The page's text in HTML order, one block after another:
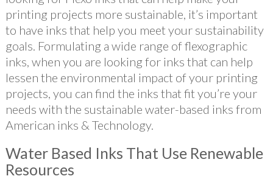
printing projects more sustainable, it’s important
to have inks that help you meet your sustainability
goals. Formulating a wide range of flexographic
inks, when you are looking for inks that can help
lessen the environmental impact of your printing
projects, you can find the inks that fit you’re your
needs with the sustainable water-based inks from
American inks & Technology.
Water Based Inks That Use Renewable
Resources